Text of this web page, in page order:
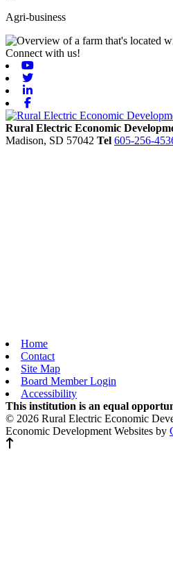
Agri-business
Connect with us!
Rural Electric Economic
Madison, SD 57042 Tel 605-256-
Home
Contact
Site Map
Board Member Login
Accessibility
This institution is an equal
© 2026 Rural Electric Economic
Economic Development Websites by